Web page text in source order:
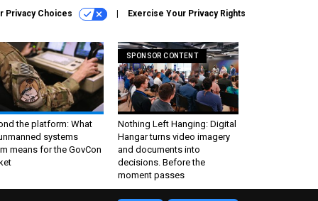
Privacy Choices Exercise Your Privacy Rights
the platform: What
systems
means for the GovCon
SPONSOR CONTENT
Nothing Left Hanging: Digital
Hangar turns video imagery
and documents into
decisions. Before the
moment passes